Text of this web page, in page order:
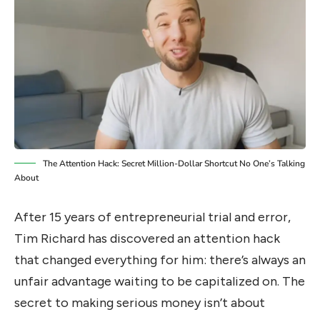
The Attention Hack: Secret Million-Dollar Shortcut No One’s Talking
About
After 15 years of entrepreneurial trial and error,
Tim Richard has discovered an attention hack
that changed everything for him: there’s always an
unfair advantage waiting to be capitalized on. The
secret to making serious money isn’t about